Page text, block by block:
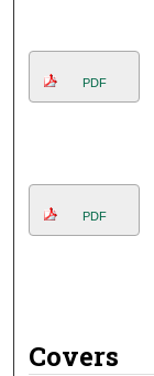
PDF
PDF
Covers